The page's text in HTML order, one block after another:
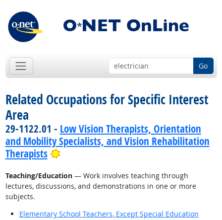
Go
Related Occupations for Specific Interest
Area
29-1122.01 - Low Vision Therapists, Orientation
and Mobility Specialists, and Vision Rehabilitation
Therapists
Bright Outlook
Teaching/Education— Work involves teaching through
lectures, discussions, and demonstrations in one or more
subjects.
Elementary School Teachers, Except Special Education